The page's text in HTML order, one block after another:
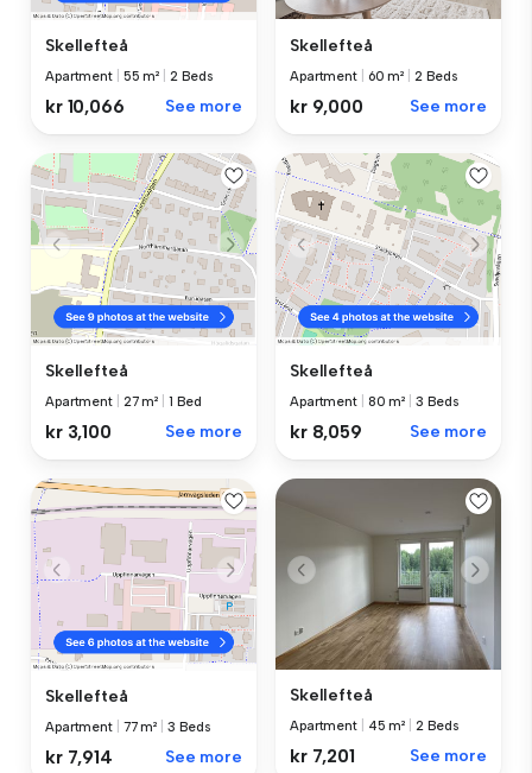
Skellefteå
Apartment 55 m² 2 Beds
kr 10,066 See more
Skellefteå
Apartment 60 m² 2 Beds
kr 9,000 See more
Skellefteå
Apartment 27 m² 1 Bed
kr 3,100 See more
Skellefteå
Apartment 80 m² 3 Beds
kr 8,059 See more
Skellefteå
Apartment 77 m² 3 Beds
kr 7,914 See more
Skellefteå
Apartment 45 m² 2 Beds
kr 7,201 See more